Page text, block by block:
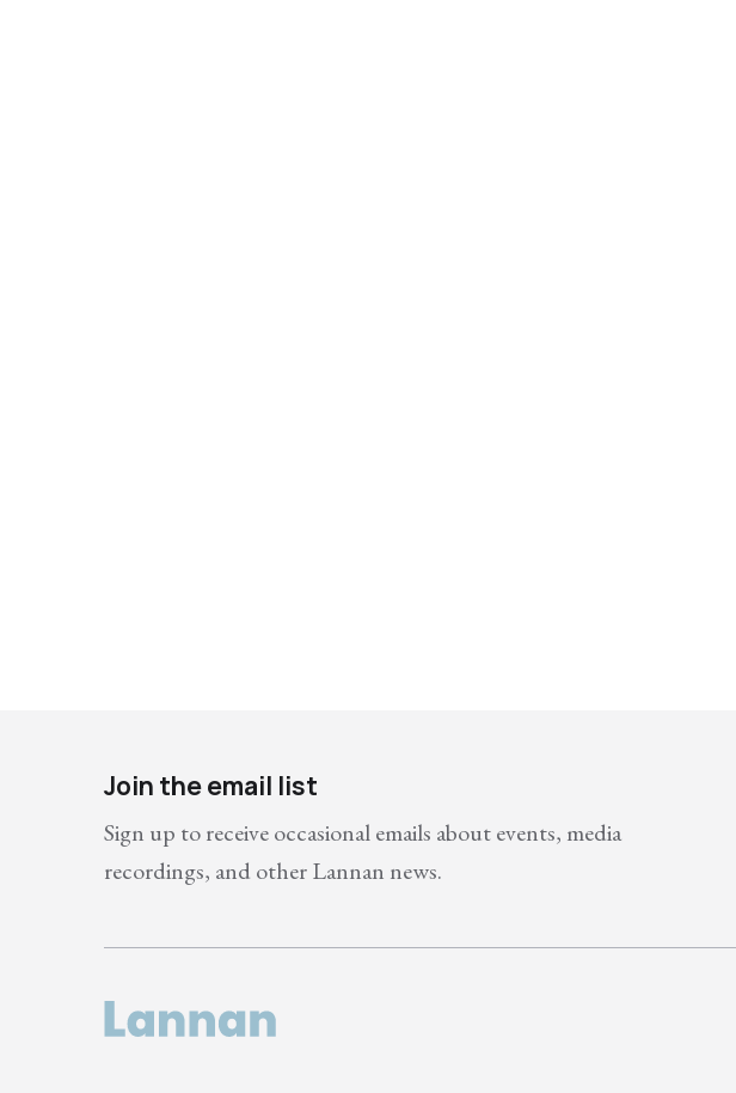
Join the email list
Sign up to receive occasional emails about events, media
recordings, and other Lannan news.